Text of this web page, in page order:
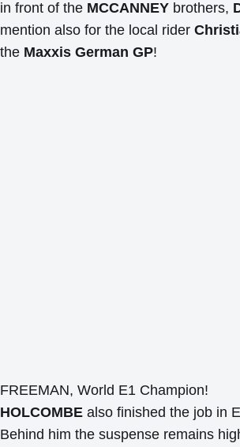
in front of the MCCANNEY brothers,
mention also for the local rider
the Maxxis German GP!
FREEMAN, World E1 Champion!
HOLCOMBE also finished the job in
Behind him the suspense remains